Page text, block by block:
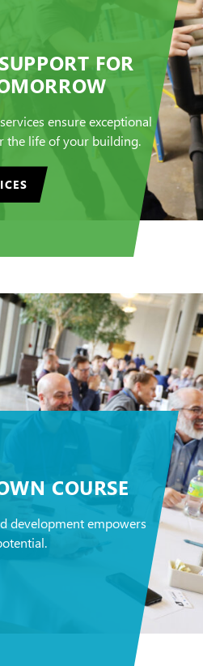
FOR
ensure exceptional
the life of your building.
COURSE
development empowers